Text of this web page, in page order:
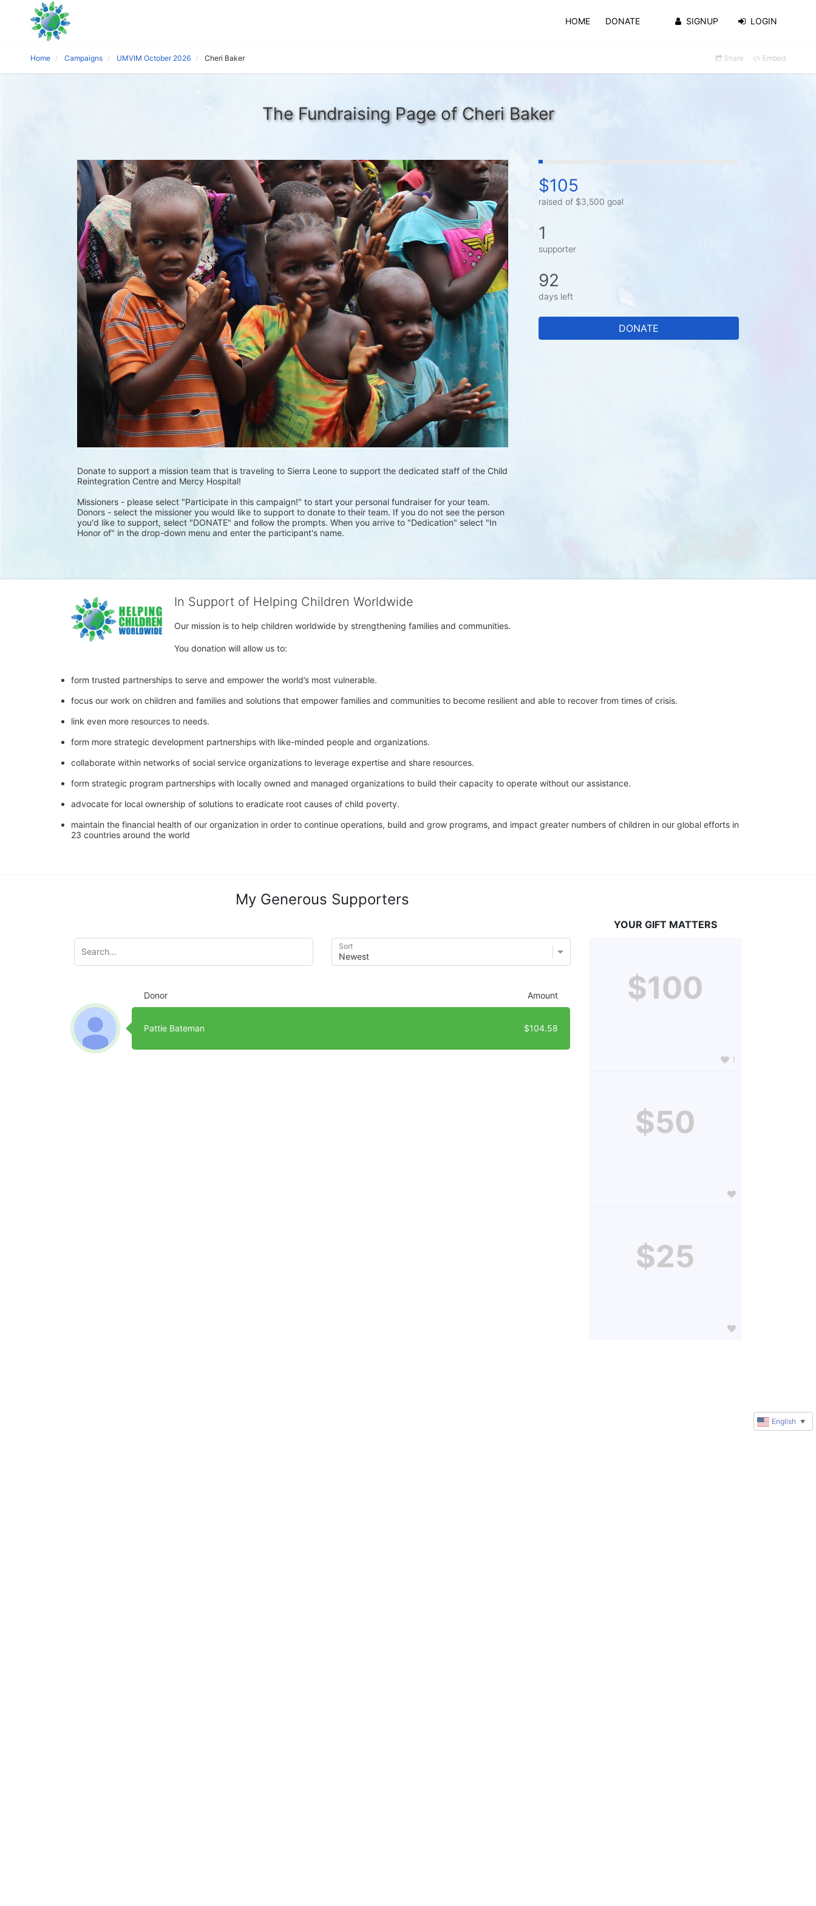
HOME DONATE SIGNUP LOGIN
Home Campaigns UMVIM October 2026 Cheri Baker Share Embed
The Fundraising Page of Cheri Baker
Donate to support a mission team that is traveling to Sierra Leone to support the dedicated staff of the Child
Reintegration Centre and Mercy Hospital!
Missioners - please select "Participate in this campaign!" to start your personal fundraiser for your team.
Donors - select the missioner you would like to support to donate to their team. If you do not see the person
you'd like to support, select "DONATE" and follow the prompts. When you arrive to "Dedication" select "In
Honor of" in the drop-down menu and enter the participant's name.
$105
raised of $3,500 goal
1
supporter
92
days left
DONATE
In Support of Helping Children Worldwide
Our mission is to help children worldwide by strengthening families and communities.
You donation will allow us to:
form trusted partnerships to serve and empower the world’s most vulnerable.
focus our work on children and families and solutions that empower families and communities to become resilient and able to recover from times of crisis.
link even more resources to needs.
form more strategic development partnerships with like-minded people and organizations.
collaborate within networks of social service organizations to leverage expertise and share resources.
form strategic program partnerships with locally owned and managed organizations to build their capacity to operate without our assistance.
advocate for local ownership of solutions to eradicate root causes of child poverty.
maintain the financial health of our organization in order to continue operations, build and grow programs, and impact greater numbers of children in our global efforts in
23 countries around the world
My Generous Supporters
Sort
Donor Amount
Pattie Bateman $104.58
YOUR GIFT MATTERS
$100
1
$50
$25
English ▼